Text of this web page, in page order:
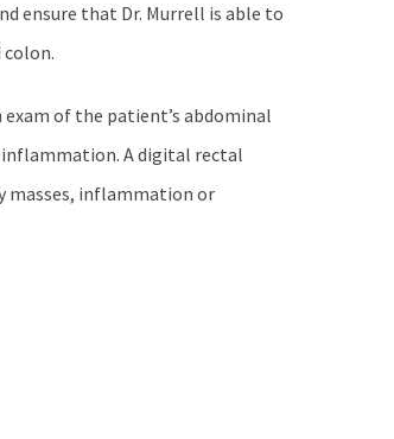
ensure that Dr. Murrell is able to
of the patient’s abdominal
A digital rectal
masses, inflammation or